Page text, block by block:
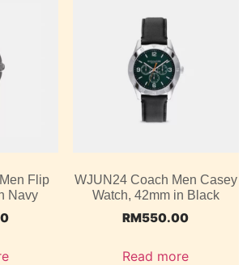
Flip
Navy
WJUN24 Coach Men Casey
Watch, 42mm in Black
RM550.00
Read more